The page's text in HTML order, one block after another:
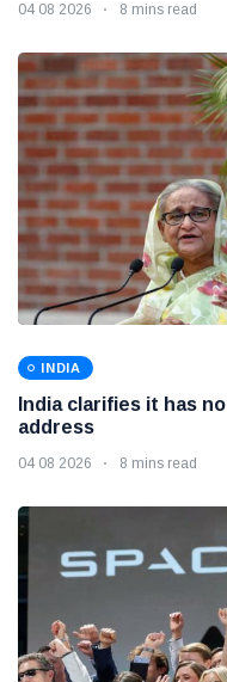
04 08 2026 8 mins read
INDIA
India clarifies it has
address
04 08 2026 8 mins read